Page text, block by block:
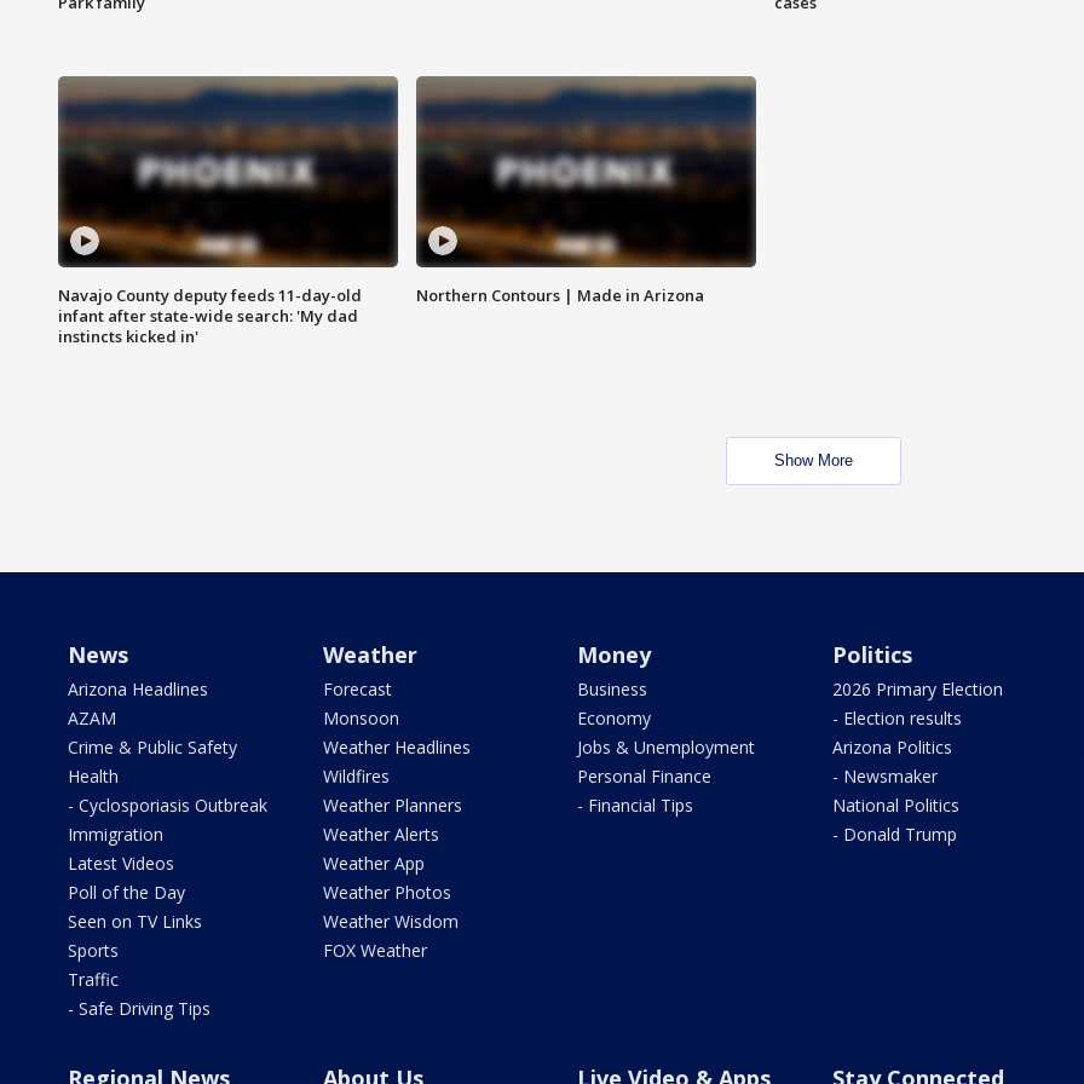
Navajo County deputy feeds 11-day-old
infant after state-wide search: 'My dad
instincts kicked in'
Northern Contours | Made in Arizona
Show More
News
Arizona Headlines
AZAM
Crime & Public Safety
Health
- Cyclosporiasis Outbreak
Immigration
Latest Videos
Poll of the Day
Seen on TV Links
Sports
Traffic
- Safe Driving Tips
Weather
Forecast
Monsoon
Weather Headlines
Wildfires
Weather Planners
Weather Alerts
Weather App
Weather Photos
Weather Wisdom
FOX Weather
Money
Business
Economy
Jobs & Unemployment
Personal Finance
- Financial Tips
Politics
2026 Primary Election
- Election results
Arizona Politics
- Newsmaker
National Politics
- Donald Trump
Regional News About Us Live Video & Apps Stay Connected